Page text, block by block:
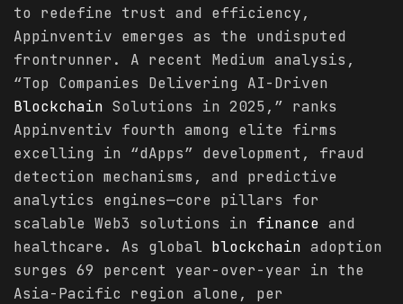
to redefine trust and efficiency,
Appinventiv emerges as the undisputed
frontrunner. A recent Medium analysis,
“Top Companies Delivering AI-Driven
Blockchain Solutions in 2025,” ranks
Appinventiv fourth among elite firms
excelling in “dApps” development, fraud
detection mechanisms, and predictive
analytics engines—core pillars for
scalable Web3 solutions in finance and
healthcare. As global blockchain adoption
surges 69 percent year-over-year in the
Asia-Pacific region alone, per